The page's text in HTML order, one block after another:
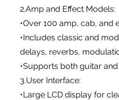
2.Amp and Effect Models:
•Over 100 amp, cab, and
•Includes classic and
delays, reverbs,
•Supports both guitar
3.User Interface:
•Large LCD display for